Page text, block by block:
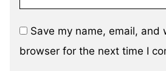
Save my name, email, and
browser for the next time I